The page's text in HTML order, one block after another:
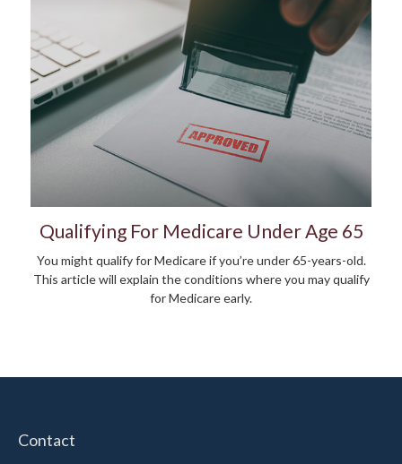
Qualifying For Medicare Under Age 65
You might qualify for Medicare if you’re under 65-years-old.
This article will explain the conditions where you may qualify
for Medicare early.
Contact